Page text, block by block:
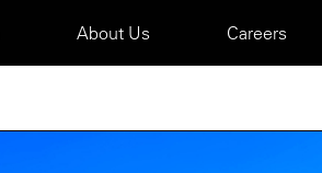
About Us Careers